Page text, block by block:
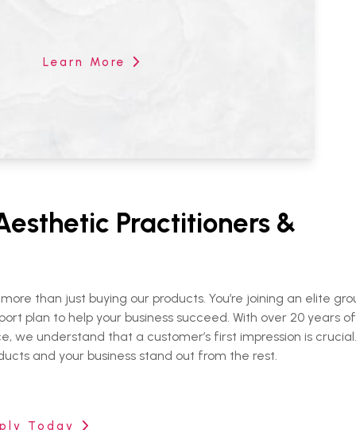
Learn More
Practitioners &
than just buying our products. You’re joining an elite
plan to help your business succeed. With over 20 years of
we understand that a customer’s first impression is
and your business stand out from the rest.
Today